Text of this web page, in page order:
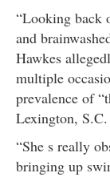
“Looking back
and
Hawkes
multiple
prevalence of
Lexington, S.C.
“She s really
bringing up